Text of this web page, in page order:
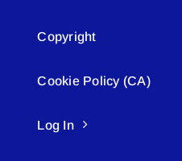
Copyright
Cookie Policy (CA)
Log In